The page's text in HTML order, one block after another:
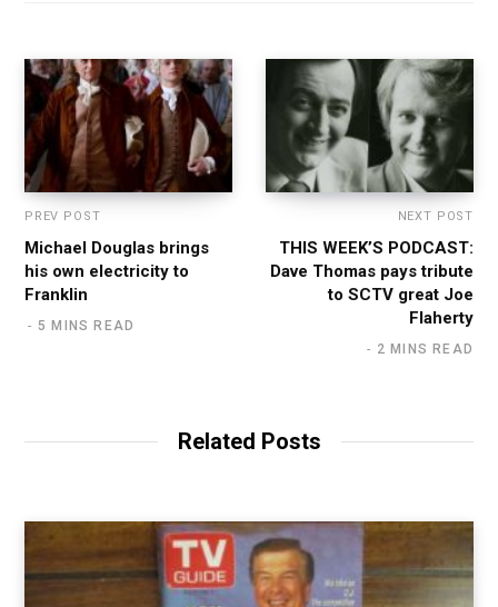
PREV POST
Michael Douglas brings
his own electricity to
Franklin
5 MINS READ
NEXT POST
THIS WEEK’S PODCAST:
Dave Thomas pays tribute
to SCTV great Joe
Flaherty
2 MINS READ
Related Posts